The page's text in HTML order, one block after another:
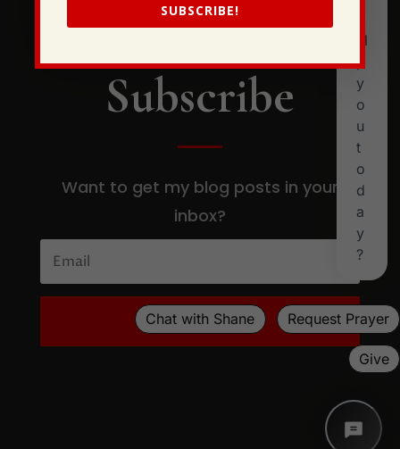
Subscribe
Want to get my blog posts in your
inbox?
SUBSCRIBE
SUBSCRIBE!